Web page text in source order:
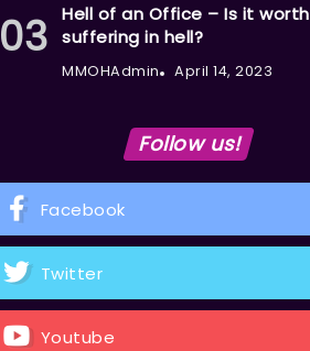
Hell of an Office – Is it worth
suffering in hell?
MMOHAdmin April 14, 2023
Follow us!
Facebook
Twitter
Youtube